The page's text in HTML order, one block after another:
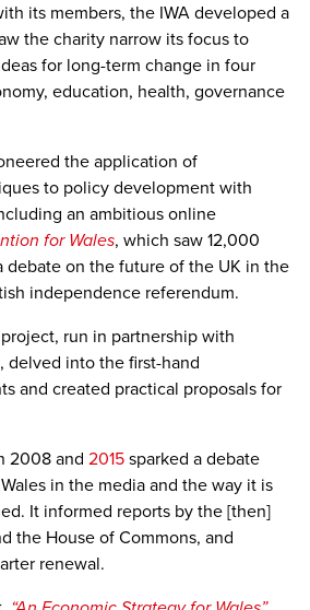
its members, the IWA developed a
the charity narrow its focus to
for long-term change in four
education, health, governance
the application of
to policy development with
an ambitious online
for Wales, which saw 12,000
debate on the future of the UK in the
independence referendum.
run in partnership with
delved into the first-hand
and created practical proposals for
2008 and 2015 sparked a debate
in the media and the way it is
It informed reports by the [then]
the House of Commons, and
renewal.